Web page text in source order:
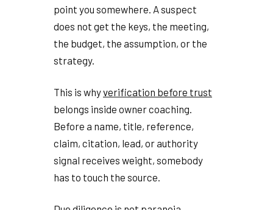
point you somewhere. A suspect
does not get the keys, the meeting,
the budget, the assumption, or the
strategy.
This is whyverification before trust
belongs inside owner coaching.
Before a name, title, reference,
claim, citation, lead, or authority
signal receives weight, somebody
has to touch the source.